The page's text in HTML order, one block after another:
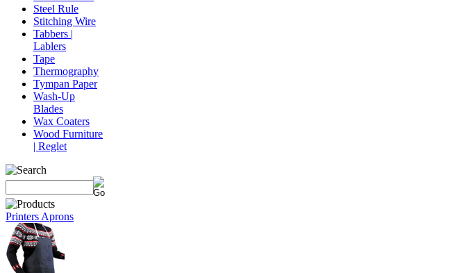
Steel Rule
Stitching Wire
Tabbers |
Lablers
Tape
Thermography
Tympan Paper
Wash-Up
Blades
Wax Coaters
Wood Furniture
| Reglet
Printers Aprons